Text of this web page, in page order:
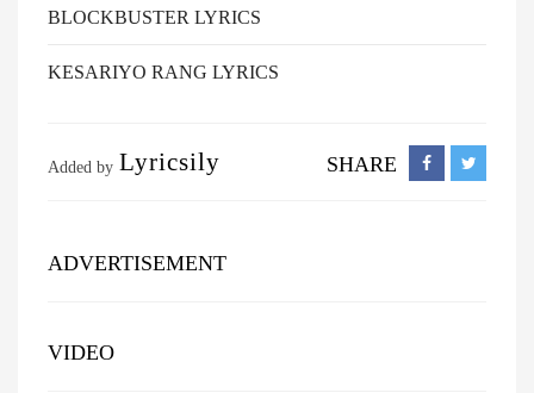
BLOCKBUSTER LYRICS
KESARIYO RANG LYRICS
Added by Lyricsily SHARE
ADVERTISEMENT
VIDEO